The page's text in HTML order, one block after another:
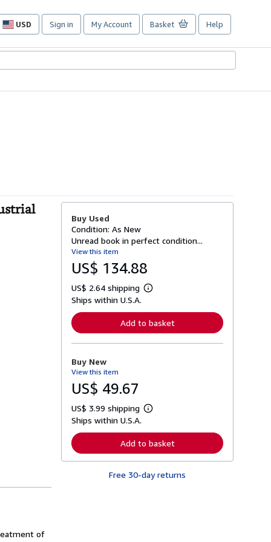
USD
Site
preferences
Sign in My Account Basket Help
of
Buy Used
Condition: As New
Unread book in perfect condition...
View this item
US$ 134.88
US$ 2.64 shipping
L
r
n
o
t
p
p
i
n
g
Ships within U.S.A.
Add to basket
Buy New
View this item
US$ 49.67
US$ 3.99 shipping
L
r
n
r
Ships within U.S.A.
Add to basket
Free 30-day returns